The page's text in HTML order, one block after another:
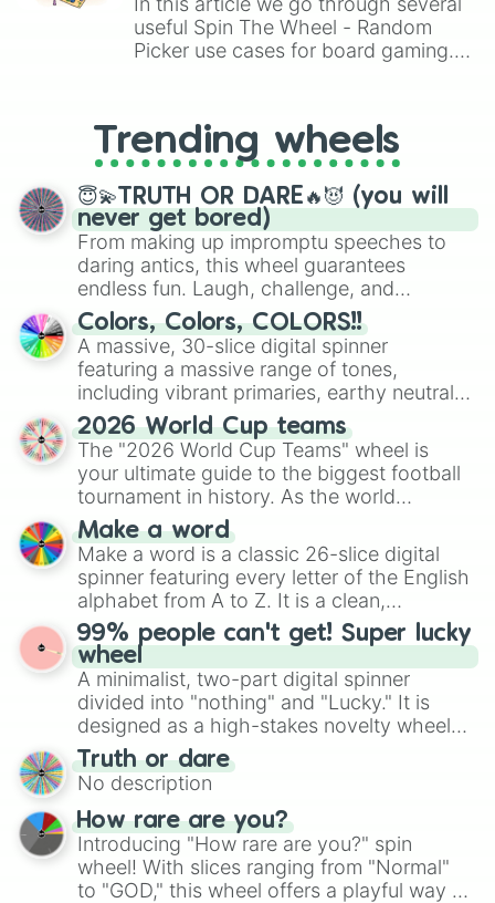
Thanatos
The morrigan
Vulcan
Thoth
Xbalanque
Xing tian
Yemoja
Ymir
Zeus
Zhong kui
useful Spin The Wheel - Random
Picker use cases for board gaming.
replacing your long-lost Twister
spinner, you will find many handy
spinner wheels here.
Trending wheels
😇💫TRUTH OR DARE🔥😈 (you will
never get bored)
From making up impromptu speeches to
daring antics, this wheel guarantees
endless fun. Laugh, challenge, and
discover new sides of your friends. Who's
ready for a spin?
Colors, Colors, COLORS!!
A massive, 30-slice digital spinner
featuring a massive range of tones,
including vibrant primaries, earthy neutrals,
and soft pastels like Vermilion, Hazel,
Emerald, Aquamarine, Bubblegum, and
various shades of gray. It is built for
maximum variety when you need a highly
specific color selection.
2026 World Cup teams
The "2026 World Cup Teams" wheel is
your ultimate guide to the biggest football
tournament in history. As the world
prepares for the 2026 expansion, this
wheel features all 48 nations that have
secured their spots in the United States,
Mexico, and Canada.
Make a word
Make a word is a classic 26-slice digital
spinner featuring every letter of the English
alphabet from A to Z. It is a clean,
straightforward tool designed for literacy
exercises, creative brainstorming, and
randomized word games. Idea for use:
Give your next game night a twist by using
the wheel to pick a random starting letter
for Scattergories, or spin it multiple times
to create an acronym that players must
turn into a funny phrase.
99% people can't get! Super lucky
wheel
A minimalist, two-part digital spinner
divided into "nothing" and "Lucky." It is
designed as a high-stakes novelty wheel
for testing your luck against brutal odds.
Truth or dare
No description
How rare are you?
Introducing "How rare are you?" spin
wheel! With slices ranging from "Normal"
to "GOD," this wheel offers a playful way to